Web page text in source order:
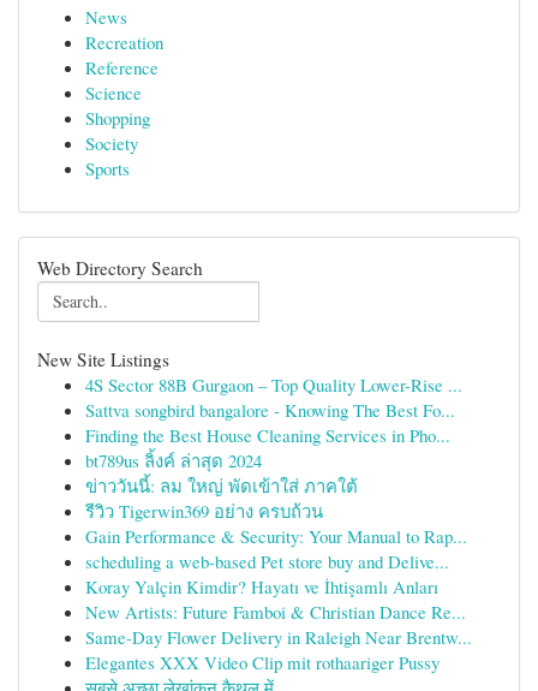
News
Recreation
Reference
Science
Shopping
Society
Sports
Web Directory Search
New Site Listings
4S Sector 88B Gurgaon – Top Quality Lower-Rise ...
Sattva songbird bangalore - Knowing The Best Fo...
Finding the Best House Cleaning Services in Pho...
bt789us ลิ้งค์ ล่าสุด 2024
ข่าววันนี้: ลม ใหญ่ พัดเข้าใส่ ภาคใต้
รีวิว Tigerwin369 อย่าง ครบถ้วน
Gain Performance & Security: Your Manual to Rap...
scheduling a web-based Pet store buy and Delive...
Koray Yalçin Kimdir? Hayatı ve İhtişamlı Anları
New Artists: Future Famboi & Christian Dance Re...
Same-Day Flower Delivery in Raleigh Near Brentw...
Elegantes XXX Video Clip mit rothaariger Pussy